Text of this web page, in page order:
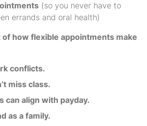
(so you never have to
errands and oral health)
of how flexible appointments make
conflicts.
miss class.
can align with payday.
as a family.